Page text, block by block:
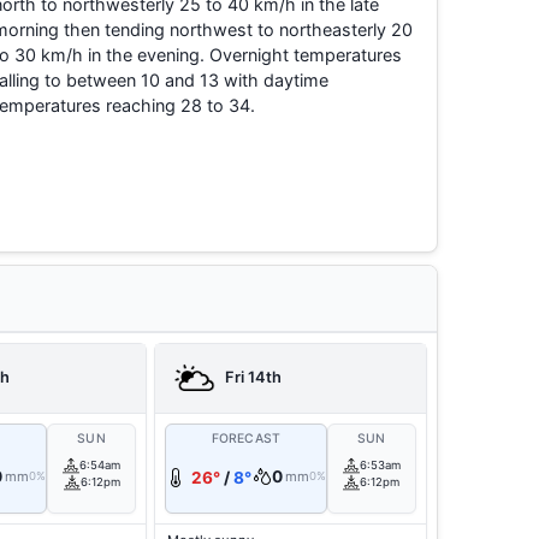
to northwesterly 25 to 40 km/h in the late
then tending northwest to northeasterly 20
30 km/h in the evening. Overnight temperatures
to between 10 and 13 with daytime
reaching 28 to 34.
mm0%
SUN
6:54am
6:12pm
Fri 14th
FORECAST
26° /8° 0 mm0%
SUN
6:53am
6:12pm